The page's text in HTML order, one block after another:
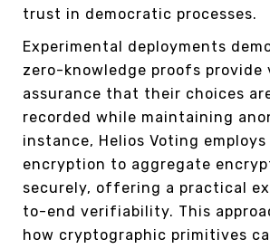
trust in democratic processes.
Experimental deployments
zero-knowledge proofs provide
assurance that their choices
recorded while maintaining
instance, Helios Voting
encryption to aggregate
securely, offering a practical
to-end verifiability. This
how cryptographic primitives